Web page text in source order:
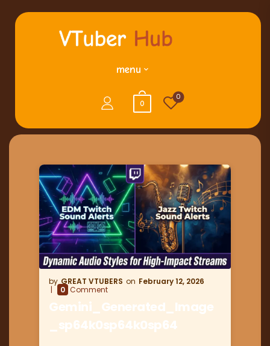
menu
0
0
GREAT VTUBERS
February 12, 2026
0 Comment
Gemini_Generated_Image
_sp64k0sp64k0sp64